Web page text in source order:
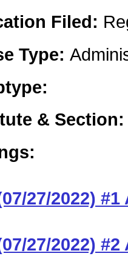
Filed:
Type:
& Section:
27/2022) #1
27/2022)